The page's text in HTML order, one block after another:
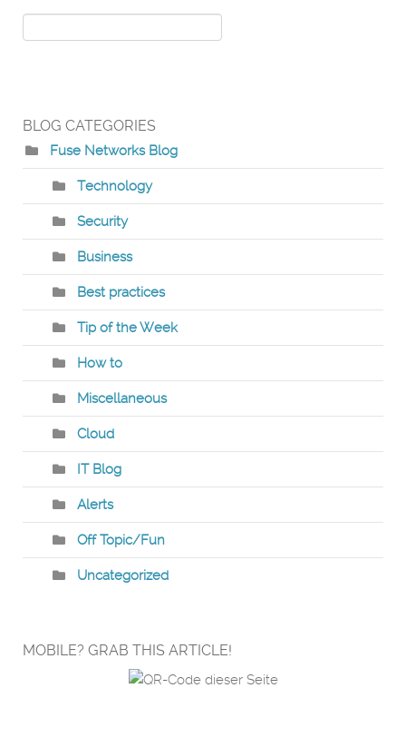
BLOG CATEGORIES
Fuse Networks Blog
Technology
Security
Business
Best practices
Tip of the Week
How to
Miscellaneous
Cloud
IT Blog
Alerts
Off Topic/Fun
Uncategorized
MOBILE? GRAB THIS ARTICLE!